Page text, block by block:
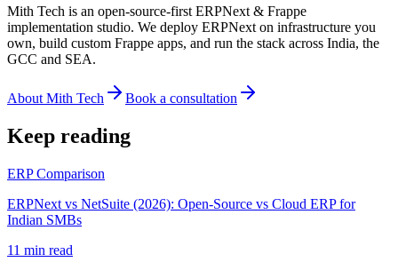
Mith Tech is an open-source-first ERPNext & Frappe
implementation studio. We deploy ERPNext on infrastructure you
own, build custom Frappe apps, and run the stack across India, the
GCC and SEA.
About Mith Tech Book a consultation
Keep reading
ERP Comparison
ERPNext vs NetSuite (2026): Open-Source vs Cloud ERP for
Indian SMBs
11 min read